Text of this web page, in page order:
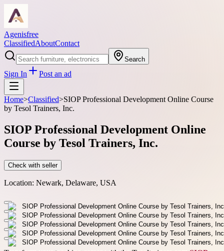
Agenisfree
ClassifiedAboutContact
Search
Sign In Post an ad
Home>Classified>SIOP Professional Development Online Course
by Tesol Trainers, Inc.
SIOP Professional Development Online
Course by Tesol Trainers, Inc.
Check with seller
Location: Newark, Delaware, USA